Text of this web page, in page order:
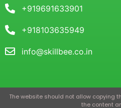
+919691633901
+918103635949
info@skillbee.co.in
The website should not allow copying
the content